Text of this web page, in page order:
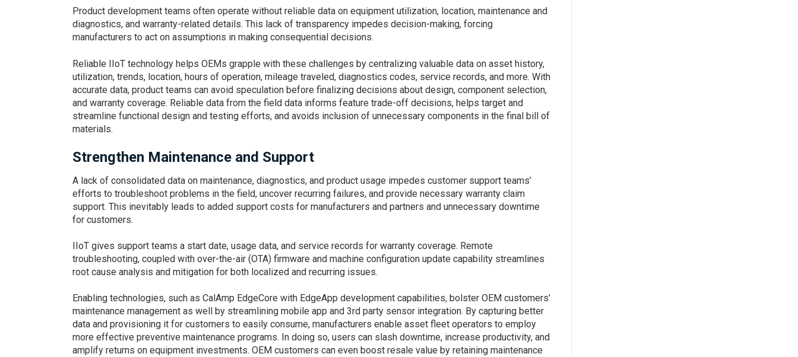
Product development teams often operate without reliable data on equipment utilization, location, maintenance and
diagnostics, and warranty-related details. This lack of transparency impedes decision-making, forcing
manufacturers to act on assumptions in making consequential decisions.
Reliable IIoT technology helps OEMs grapple with these challenges by centralizing valuable data on asset history,
utilization, trends, location, hours of operation, mileage traveled, diagnostics codes, service records, and more. With
accurate data, product teams can avoid speculation before finalizing decisions about design, component selection,
and warranty coverage. Reliable data from the field data informs feature trade-off decisions, helps target and
streamline functional design and testing efforts, and avoids inclusion of unnecessary components in the final bill of
materials.
Strengthen Maintenance and Support
A lack of consolidated data on maintenance, diagnostics, and product usage impedes customer support teams’
efforts to troubleshoot problems in the field, uncover recurring failures, and provide necessary warranty claim
support. This inevitably leads to added support costs for manufacturers and partners and unnecessary downtime
for customers.
IIoT gives support teams a start date, usage data, and service records for warranty coverage. Remote
troubleshooting, coupled with over-the-air (OTA) firmware and machine configuration update capability streamlines
root cause analysis and mitigation for both localized and recurring issues.
Enabling technologies, such as CalAmp EdgeCore with EdgeApp development capabilities, bolster OEM customers’
maintenance management as well by streamlining mobile app and 3rd party sensor integration. By capturing better
data and provisioning it for customers to easily consume, manufacturers enable asset fleet operators to employ
more effective preventive maintenance programs. In doing so, users can slash downtime, increase productivity, and
amplify returns on equipment investments. OEM customers can even boost resale value by retaining maintenance